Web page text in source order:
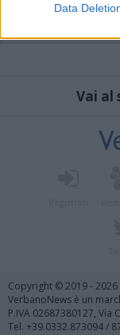
Data
Vai al
Copyright © 2019 -
VerbanoNews è un
P.IVA 02687380127, Via
Tel. +39.0332.873094 /